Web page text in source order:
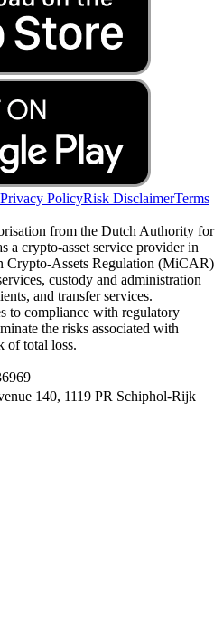
Privacy PolicyRisk DisclaimerTerms
from the Dutch Authority for
a crypto-asset service provider in
Crypto-Assets Regulation (MiCAR)
custody and administration
and transfer services.
to compliance with regulatory
the risks associated with
of total loss.
140, 1119 PR Schiphol-Rijk